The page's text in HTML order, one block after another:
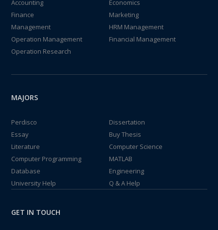
Accounting
Economics
Finance
Marketing
Management
HRM Management
Operation Management
Financial Management
Operation Research
MAJORS
Perdisco
Dissertation
Essay
Buy Thesis
Literature
Computer Science
Computer Programming
MATLAB
Database
Engineering
University Help
Q & A Help
GET IN TOUCH